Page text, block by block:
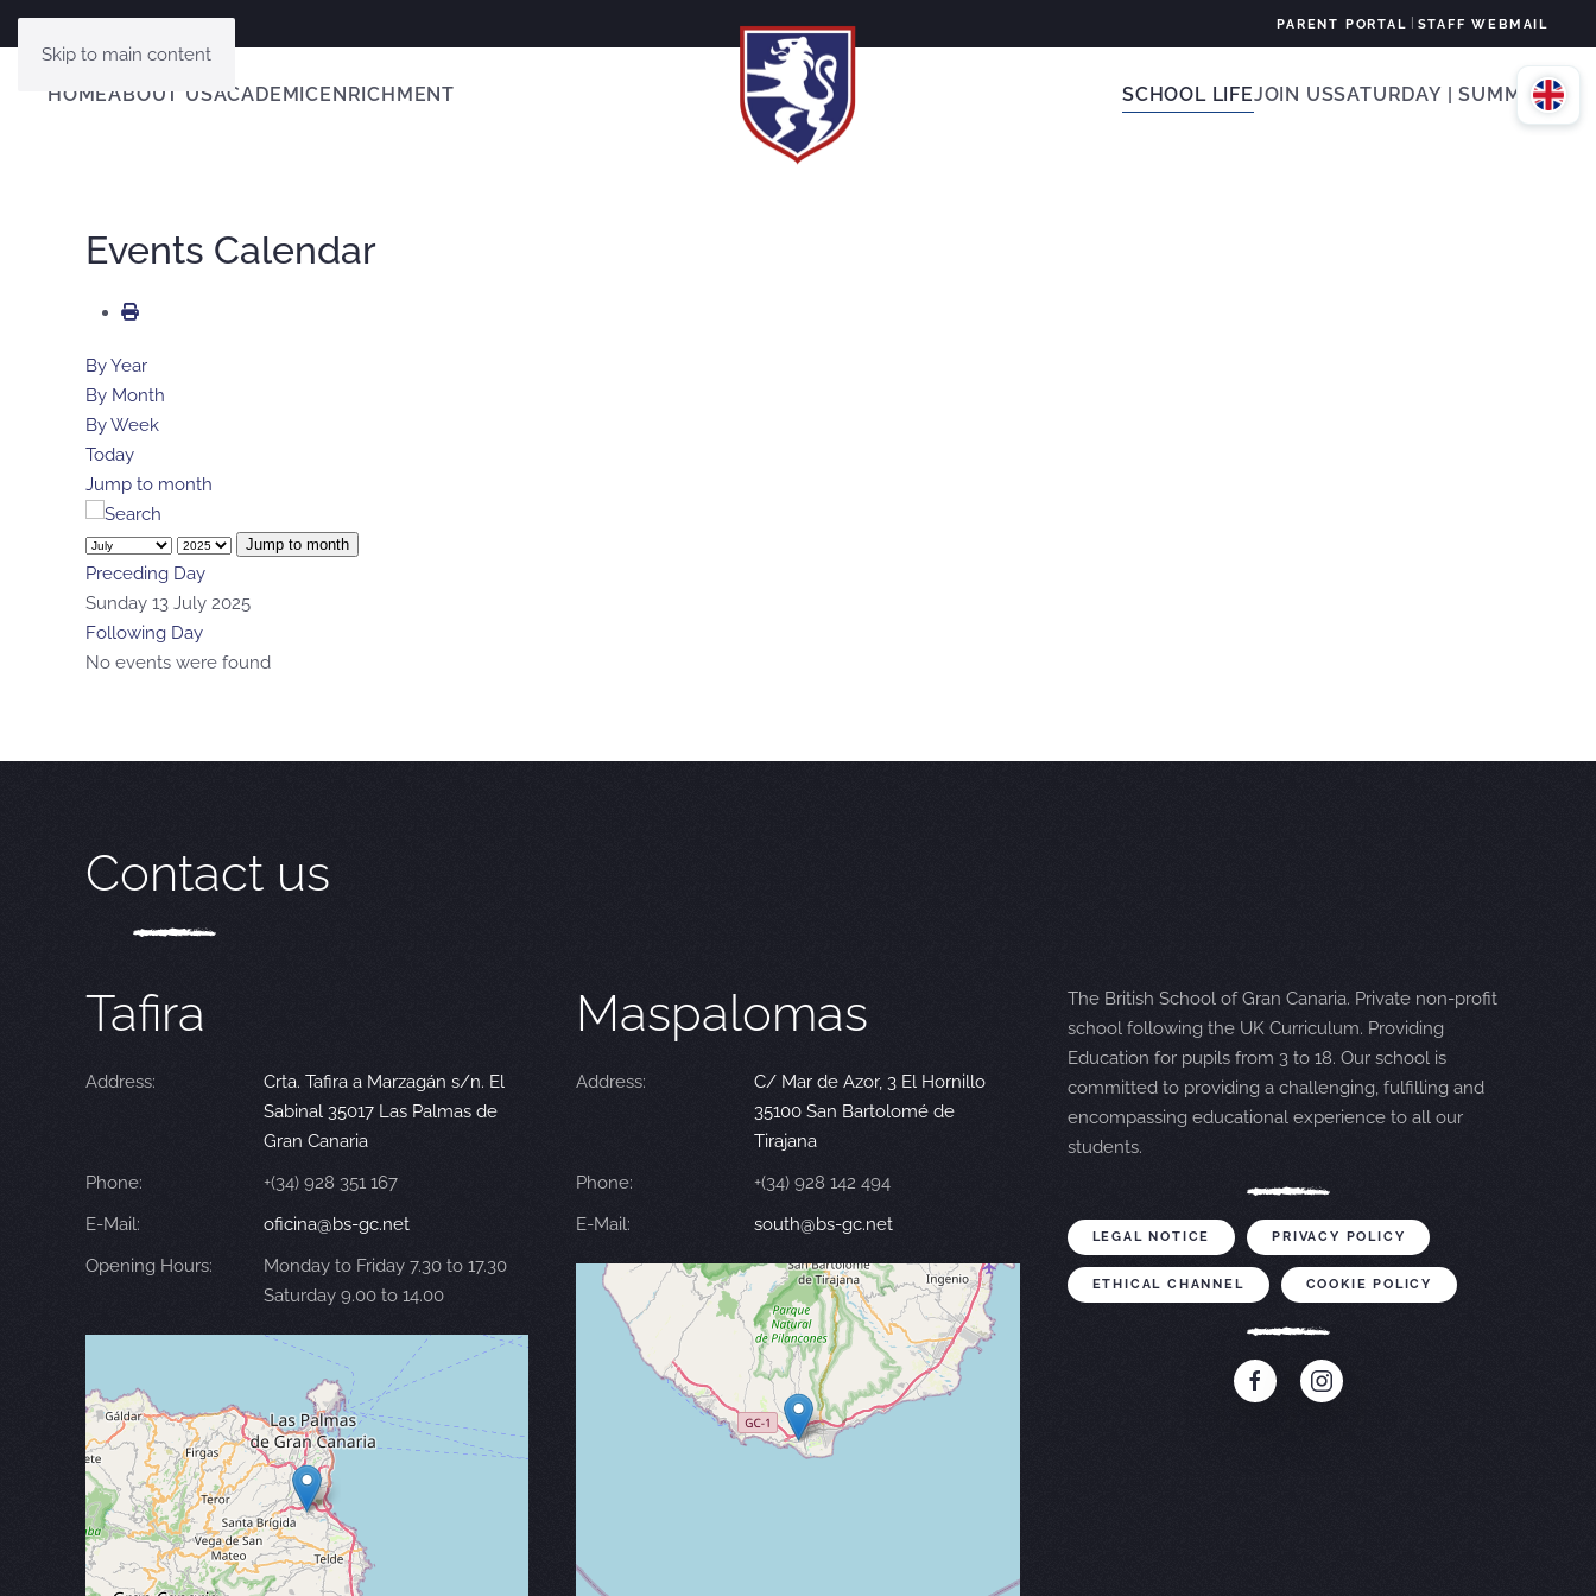
Skip to main content
PARENT PORTAL STAFF WEBMAIL
HOMEABOUT USACADEMICENRICHMENT SCHOOL LIFEJOIN USSATURDAY | SUMMER
Events Calendar
By Year
By Month
By Week
Today
Jump to month
Jump to month
Preceding Day
Sunday 13 July 2025
Following Day
No events were found
Contact us
Tafira
Address:
Crta. Tafira a Marzagán s/n. El
Sabinal 35017 Las Palmas de
Gran Canaria
Phone:
+(34) 928 351 167
E-Mail:
oficina@bs-gc.net
Opening Hours:
Monday to Friday 7.30 to 17.30
Saturday 9.00 to 14.00
Maspalomas
Address:
C/ Mar de Azor, 3 El Hornillo
35100 San Bartolomé de
Tirajana
Phone:
+(34) 928 142 494
E-Mail:
south@bs-gc.net
The British School of Gran Canaria. Private non-profit
school following the UK Curriculum. Providing
Education for pupils from 3 to 18. Our school is
committed to providing a challenging, fulfilling and
encompassing educational experience to all our
students.
LEGAL NOTICE PRIVACY POLICY
ETHICAL CHANNEL COOKIE POLICY